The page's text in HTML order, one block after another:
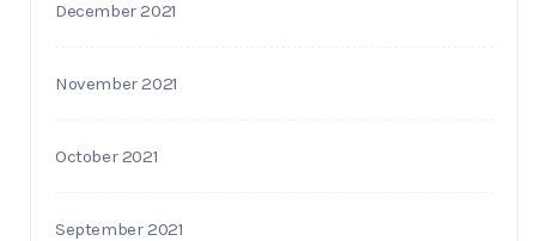
December 2021
November 2021
October 2021
September 2021